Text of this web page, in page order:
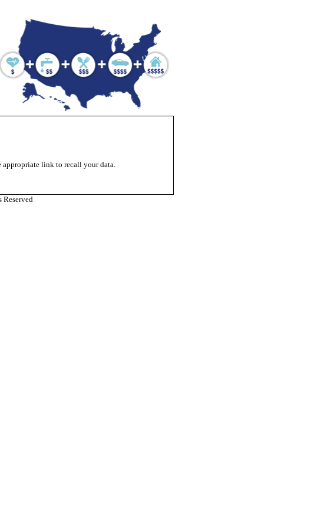
appropriate link to recall your data.